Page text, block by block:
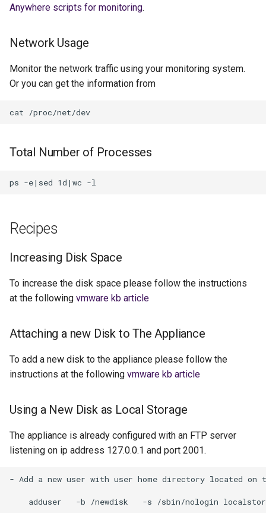
Anywhere scripts for monitoring.
Network Usage
Monitor the network traffic using your monitoring system.
Or you can get the information from
Total Number of Processes
Recipes
Increasing Disk Space
To increase the disk space please follow the instructions
at the following vmware kb article
Attaching a new Disk to The Appliance
To add a new disk to the appliance please follow the
instructions at the following vmware kb article
Using a New Disk as Local Storage
The appliance is already configured with an FTP server
listening on ip address 127.0.0.1 and port 2001.
- Add a new user with user home directory located on
adduser   -b /newdisk   -s /sbin/nologin